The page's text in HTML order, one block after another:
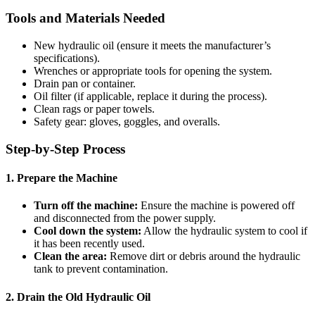
Tools and Materials Needed
New hydraulic oil (ensure it meets the manufacturer’s
specifications).
Wrenches or appropriate tools for opening the system.
Drain pan or container.
Oil filter (if applicable, replace it during the process).
Clean rags or paper towels.
Safety gear: gloves, goggles, and overalls.
Step-by-Step Process
1. Prepare the Machine
Turn off the machine: Ensure the machine is powered off
and disconnected from the power supply.
Cool down the system: Allow the hydraulic system to cool if
it has been recently used.
Clean the area: Remove dirt or debris around the hydraulic
tank to prevent contamination.
2. Drain the Old Hydraulic Oil